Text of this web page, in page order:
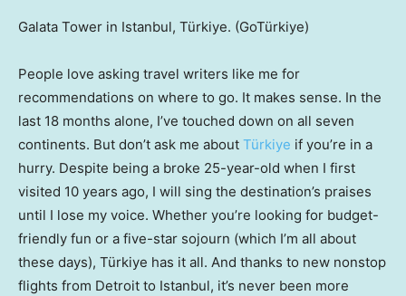
Galata Tower in Istanbul, Türkiye. (GoTürkiye)
People love asking travel writers like me for
recommendations on where to go. It makes sense. In the
last 18 months alone, I’ve touched down on all seven
continents. But don’t ask me about Türkiye if you’re in a
hurry. Despite being a broke 25-year-old when I first
visited 10 years ago, I will sing the destination’s praises
until I lose my voice. Whether you’re looking for budget-
friendly fun or a five-star sojourn (which I’m all about
these days), Türkiye has it all. And thanks to new nonstop
flights from Detroit to Istanbul, it’s never been more